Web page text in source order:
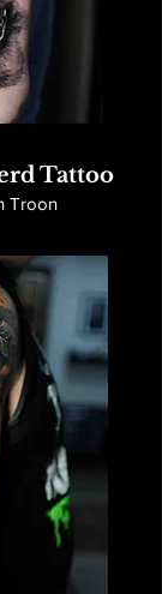
Tattoo
Troon